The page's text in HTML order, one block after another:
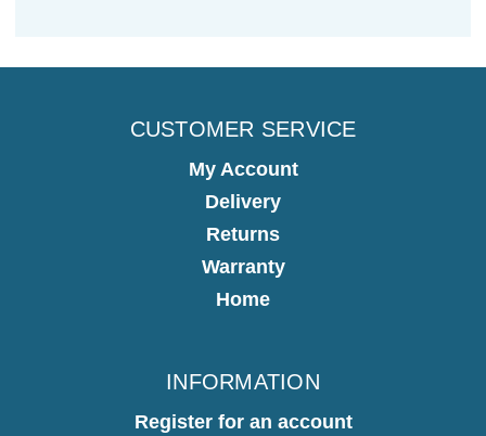
CUSTOMER SERVICE
My Account
Delivery
Returns
Warranty
Home
INFORMATION
Register for an account